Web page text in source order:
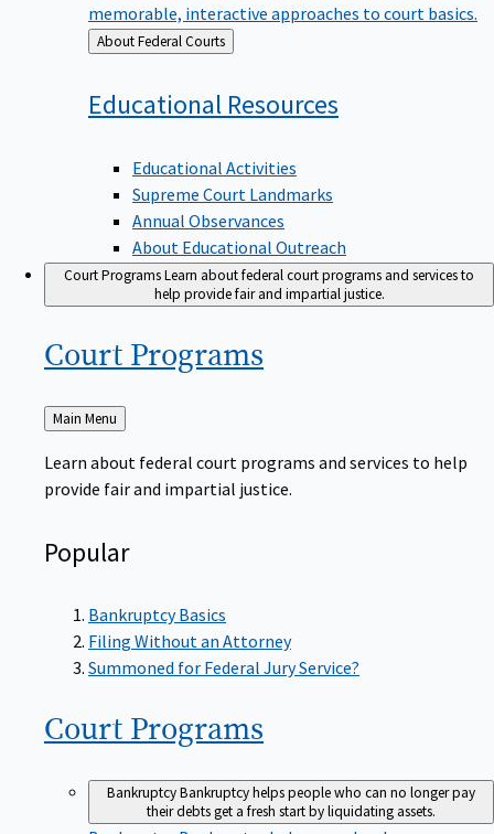
memorable, interactive approaches to court basics.
Back
to
About Federal Courts
Educational Resources
Educational Activities
Supreme Court Landmarks
Annual Observances
About Educational Outreach
Court ProgramsLearn about federal court programs and services to
help provide fair and impartial justice.
Court Programs
Back
to
Main Menu
Learn about federal court programs and services to help
provide fair and impartial justice.
Popular
Bankruptcy Basics
Filing Without an Attorney
Summoned for Federal Jury Service?
Court Programs
BankruptcyBankruptcy helps people who can no longer pay
their debts get a fresh start by liquidating assets.